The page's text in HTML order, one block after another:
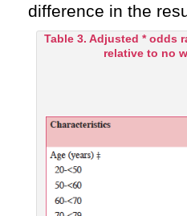
difference in the
Table 3. Adjusted * odds
relative to no